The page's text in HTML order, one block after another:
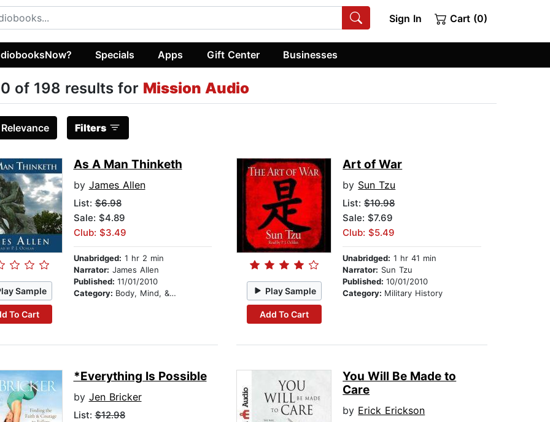
Sign In Cart (0)
Specials Apps Gift Center Businesses
of 198 results for Mission Audio
Relevance Filters
Sample
To Cart
As A Man Thinketh
by James Allen
List:$6.98
Sale: $4.89
Club: $3.49
Unabridged: 1 hr 2 min
Narrator: James Allen
Published: 11/01/2010
Category: Body, Mind, & Spirit Play Sample
Add To Cart
Art of War
by Sun Tzu
List:$10.98
Sale: $7.69
Club: $5.49
Unabridged: 1 hr 41 min
Narrator: Sun Tzu
Published:10/01/2010
Category: Military History
*Everything Is Possible
by Jen Bricker
List:$12.98
You Will Be Made to
Care
by Erick Erickson